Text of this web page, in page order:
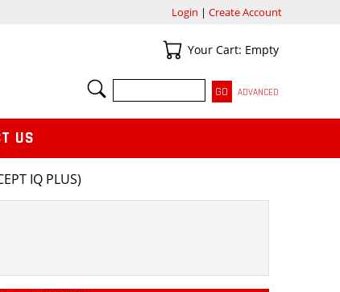
IQ PLUS)
Login | Create Account
Your Cart
Your Cart: Empty
SEARCH
ADVANCED
US